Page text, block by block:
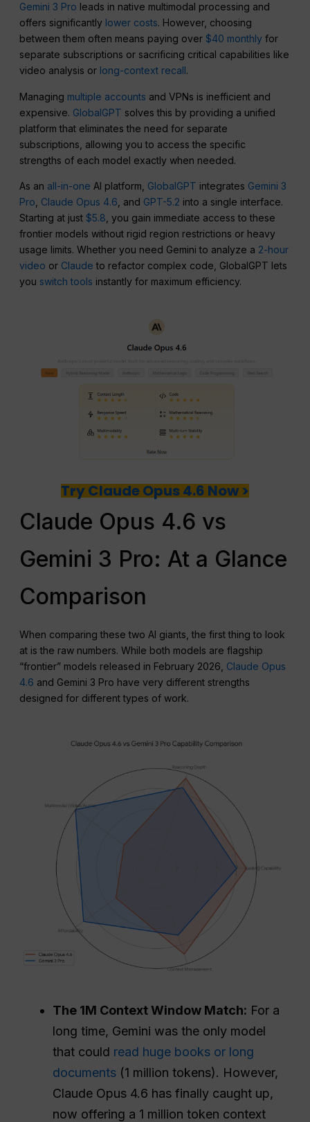
Gemini 3 Pro leads in native multimodal processing and
offers significantly lower costs. However, choosing
between them often means paying over$40 monthly for
separate subscriptions or sacrificing critical capabilities like
video analysis or long-context recall.
Managing multiple accounts and VPNs is inefficient and
expensive. GlobalGPT solves this by providing a unified
platform that eliminates the need for separate
subscriptions, allowing you to access the specific
strengths of each model exactly when needed.
As an all-in-one AI platform, GlobalGPT integrates Gemini 3
Pro Claude Opus 4.6 , and GPT-5.2 into a single interface.
Starting at just$5.8 , you gain immediate access to these
frontier models without rigid region restrictions or heavy
usage limits. Whether you need Gemini to analyze a 2-hour
video or Claude to refactor complex code, GlobalGPT lets
you switch tools instantly for maximum efficiency.
Try Claude Opus 4.6 Now >
Claude Opus 4.6 vs
Gemini 3 Pro: At a Glance
Comparison
When comparing these two AI giants, the first thing to look
at is the raw numbers. While both models are flagship
“frontier” models released in February 2026, Claude Opus
4.6 and Gemini 3 Pro have very different strengths
designed for different types of work.
The 1M Context Window Match: For a
long time, Gemini was the only model
that could read huge books or long
documents (1 million tokens). However,
Claude Opus 4.6 has finally caught up,
now offering a 1 million token context